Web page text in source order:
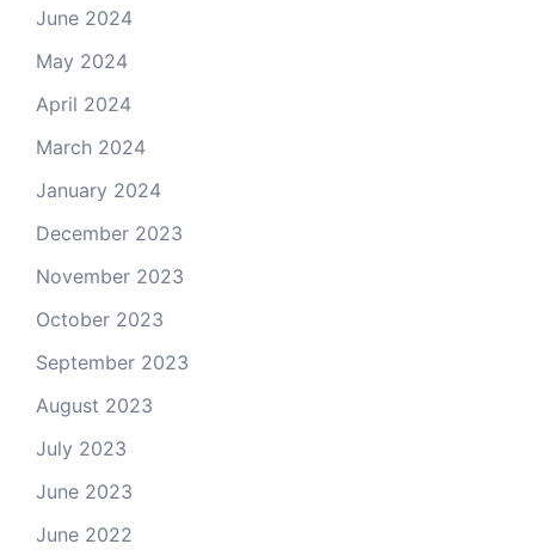
June 2024
May 2024
April 2024
March 2024
January 2024
December 2023
November 2023
October 2023
September 2023
August 2023
July 2023
June 2023
June 2022